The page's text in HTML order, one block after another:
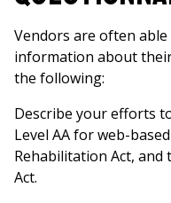
Vendors are often
information about
the following:
Describe your efforts
Level AA for web-
Rehabilitation Act, and
Act.